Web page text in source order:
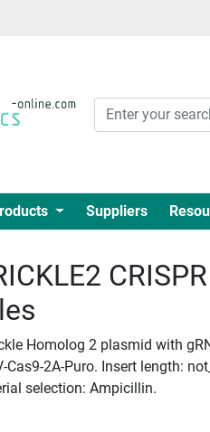
Suppliers
Homolog 2 plasmid with
Cas9-2A-Puro. Insert length:
selection: Ampicillin.